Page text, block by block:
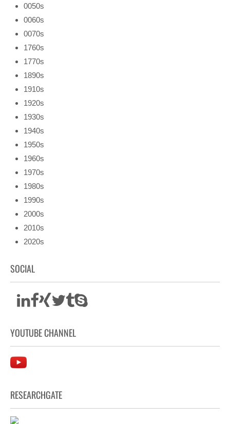
0050s
0060s
0070s
1760s
1770s
1890s
1910s
1920s
1930s
1940s
1950s
1960s
1970s
1980s
1990s
2000s
2010s
2020s
SOCIAL
YOUTUBE CHANNEL
RESEARCHGATE